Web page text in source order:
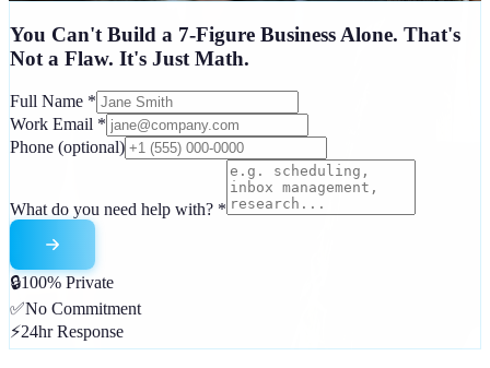
You Can't Build a 7-Figure Business Alone. That's
Not a Flaw. It's Just Math.
Full Name *
Work Email *
Phone (optional)
What do you need help with? *
🔒100% Private
✅No Commitment
⚡24hr Response